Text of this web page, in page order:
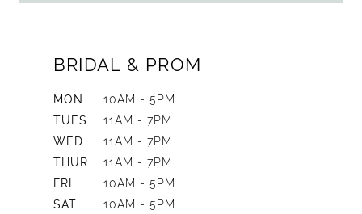
BRIDAL & PROM
MON
10AM - 5PM
TUES
11AM - 7PM
WED
11AM - 7PM
THUR
11AM - 7PM
FRI
10AM - 5PM
SAT
10AM - 5PM